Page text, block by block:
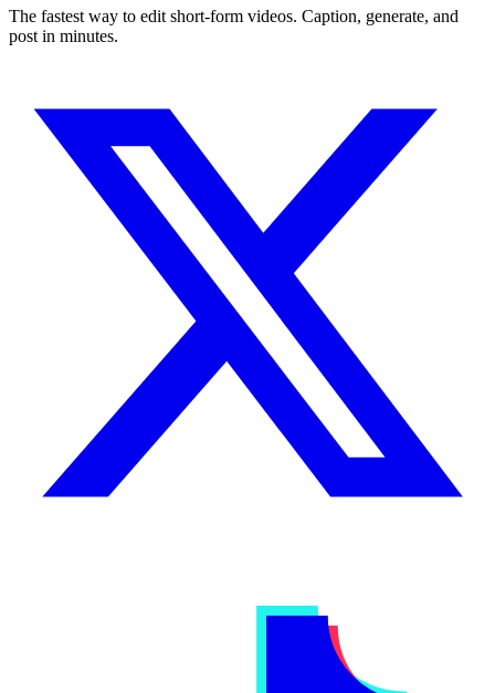
The fastest way to edit short-form videos. Caption, generate, and
post in minutes.